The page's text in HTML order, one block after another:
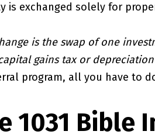
is exchanged solely for
is the swap of one
gains tax or
program, all you have to
1031 Bible